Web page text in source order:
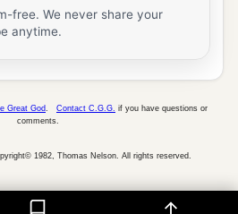
were alienated and
bby wicked works, yet now
flesh through death,bto
‡
a in the faith, grounded
free. We never share your
anytime.
Great God Contact C.G.G. if you have questions or
comments.
1982, Thomas Nelson. All rights reserved.